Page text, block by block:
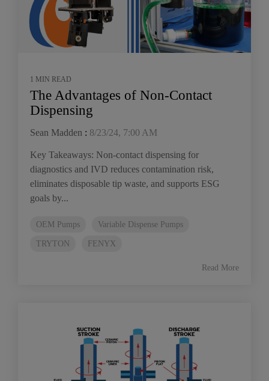
1 MIN READ
The Advantages of Non-Contact
Dispensing
Sean Madden : 8/23/24, 7:00 AM
Key Takeaways: Non-contact dispensing for
diagnostics and IVD reduces contamination risk,
eliminates disposable tip waste, and supports ESG
goals by...
OEM Pumps
Variable Dispense Pumps
TRYTON
FENYX
Read More